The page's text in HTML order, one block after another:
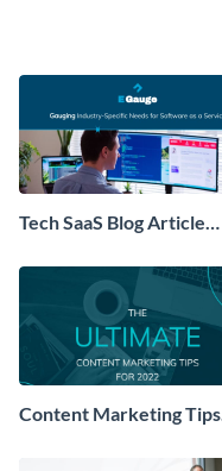
Tech SaaS Blog Article
Content Marketing Tips